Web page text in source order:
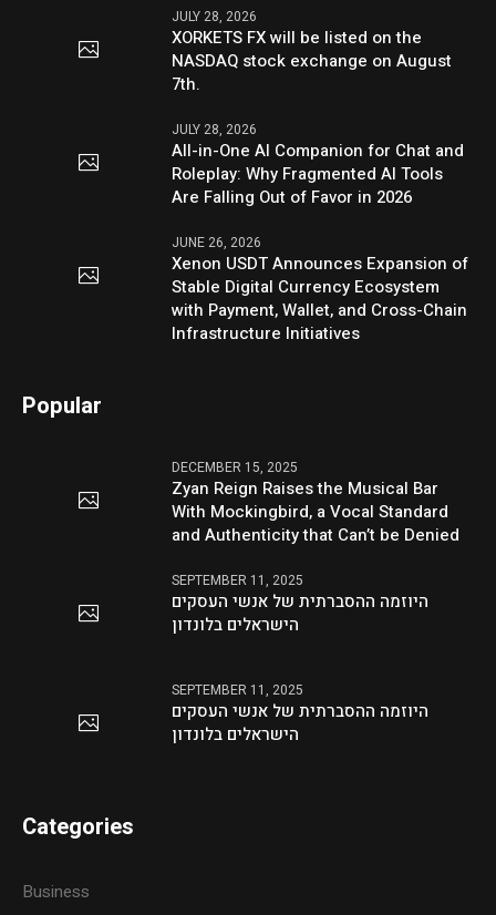
JULY 28, 2026
XORKETS FX will be listed on the
NASDAQ stock exchange on August
7th.
JULY 28, 2026
All-in-One AI Companion for Chat and
Roleplay: Why Fragmented AI Tools
Are Falling Out of Favor in 2026
JUNE 26, 2026
Xenon USDT Announces Expansion of
Stable Digital Currency Ecosystem
with Payment, Wallet, and Cross-Chain
Infrastructure Initiatives
Popular
DECEMBER 15, 2025
Zyan Reign Raises the Musical Bar
With Mockingbird, a Vocal Standard
and Authenticity that Can’t be Denied
SEPTEMBER 11, 2025
היוזמה ההסברתית של אנשי העסקים
הישראלים בלונדון
SEPTEMBER 11, 2025
היוזמה ההסברתית של אנשי העסקים
הישראלים בלונדון
Categories
Business